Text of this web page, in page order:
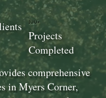
comprehensive
in Myers Corner,
100+
Projects
Completed